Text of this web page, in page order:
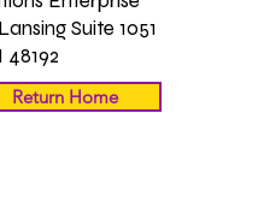
Suite 1051
48192
Return Home